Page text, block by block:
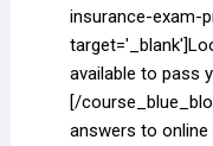
insurance-exam-
available to pass
[/
answers to